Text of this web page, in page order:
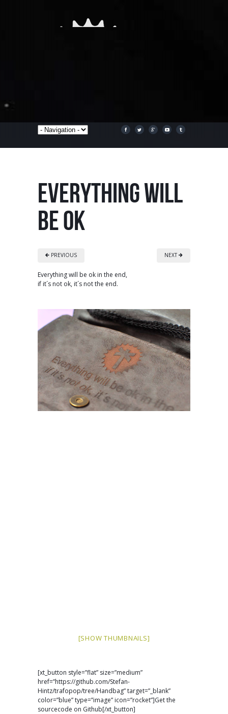
EVERYTHING WILL
BE OK
PREVIOUS NEXT
Everything will be ok in the end,
if it´s not ok, it´s not the end.
[SHOW THUMBNAILS]
[xt_button style=”flat” size=”medium”
href=”https://github.com/Stefan-
Hintz/trafopop/tree/Handbag” target=”_blank”
color=”blue” type=”image” icon=”rocket”]Get the
sourcecode on Github[/xt_button]